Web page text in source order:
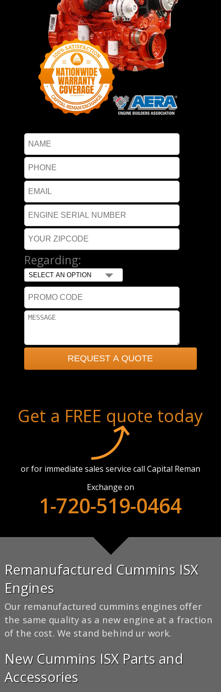
Regarding:
Get a FREE quote today
or for immediate sales service call Capital Reman
Exchange on
1-720-519-0464
Remanufactured Cummins ISX
Engines
Our remanufactured cummins engines offer
the same quality as a new engine at a fraction
of the cost. We stand behind ur work.
New Cummins ISX Parts and
Accessories